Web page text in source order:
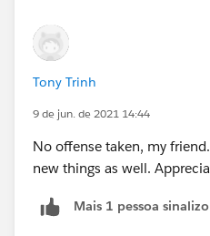
<>7),1,
Tony Trinh
9 de jun. de 2021 14:44
No offense taken, my
new things as well.
Mais 1 pessoa